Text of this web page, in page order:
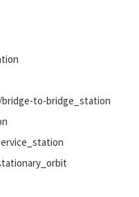
to-bridge_station